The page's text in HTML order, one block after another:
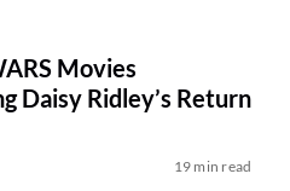
Movies
Daisy Ridley’s Return
19 min read